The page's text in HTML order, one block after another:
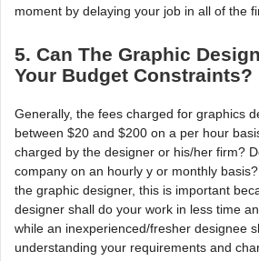
moment by delaying your job in all of the
5. Can The Graphic
Your Budget Constraints?
Generally, the fees charged for graphics
between $20 and $200 on a per hour
charged by the designer or his/her firm?
company on an hourly y or monthly
the graphic designer, this is important
designer shall do your work in less time
while an inexperienced/fresher designee
understanding your requirements and